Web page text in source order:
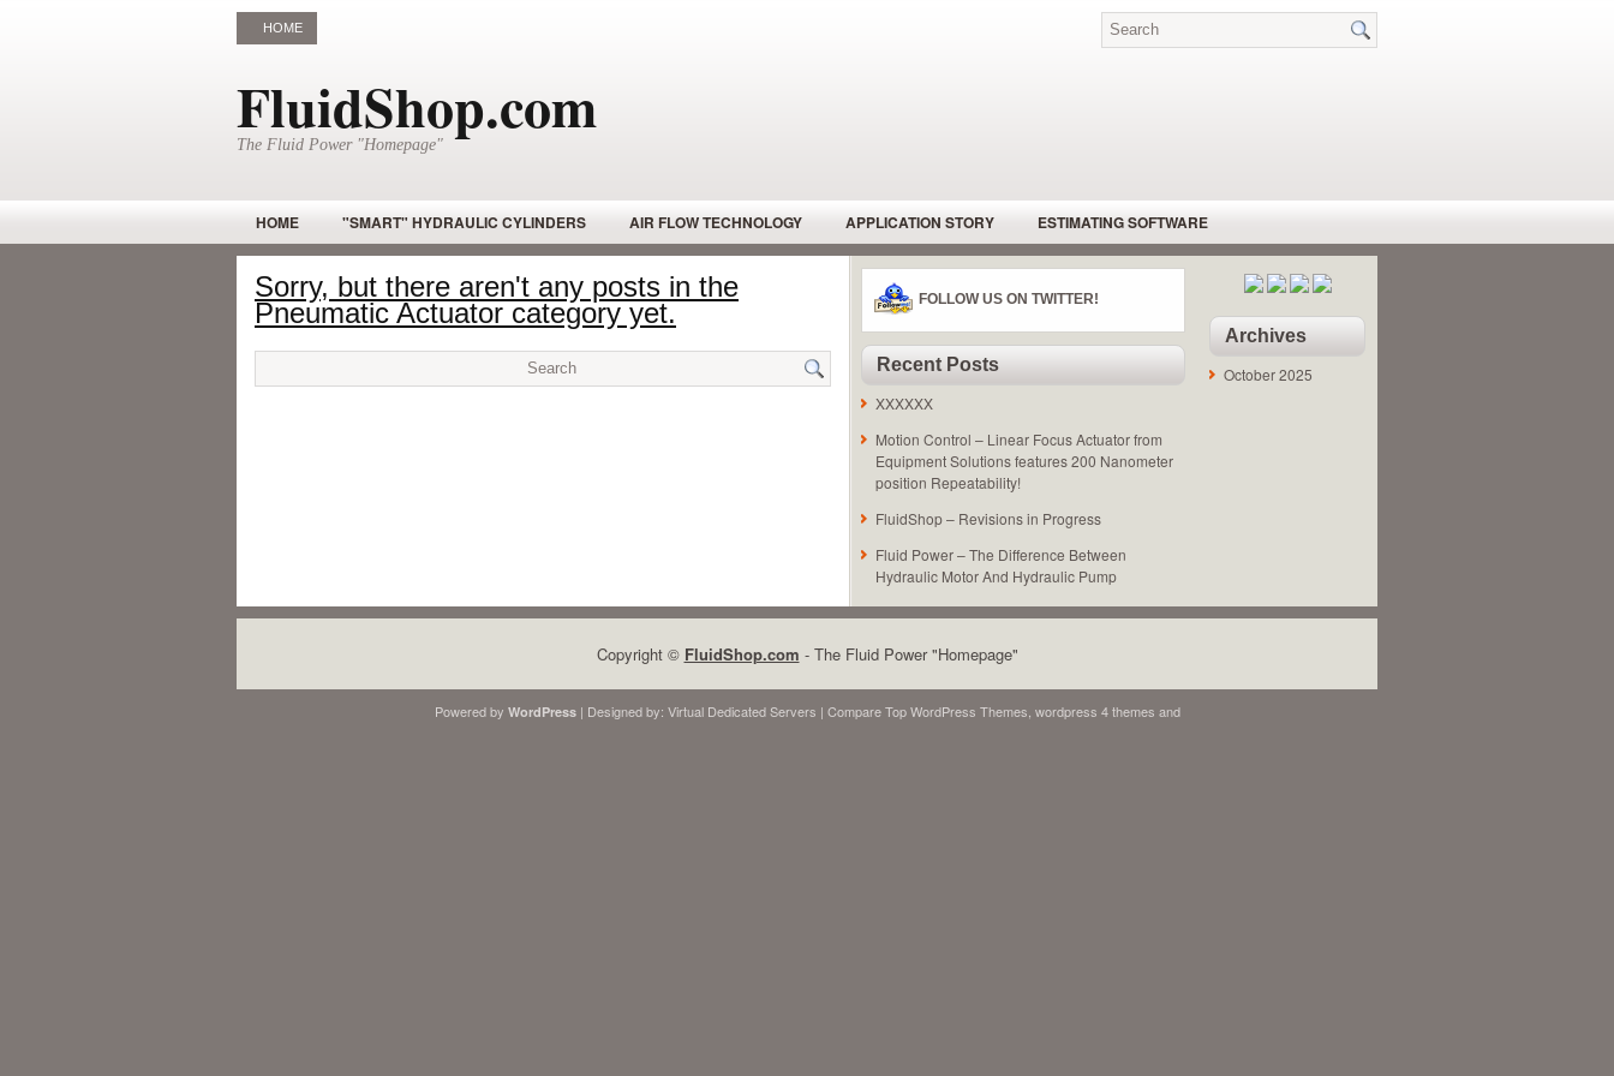
HOME
FluidShop.com
The Fluid Power "Homepage"
HOME "SMART" HYDRAULIC CYLINDERS AIR FLOW TECHNOLOGY APPLICATION STORY
ESTIMATING SOFTWARE
HYDRAULIC MOTORS
HYDRAULIC MOTORS – BENT AXIS
HYDRAULIC MOTORS – RADIAL PISTON
HYDRAULIC POWER UNIT HYDRAULIC PUMPS
HYDRAULIC SPEED REGULATOR
HYDRAULIC VALES
INDUSTRIAL SAFETY LINEAR ACTUATOR LINEAR ACTUATOR – PNEUMATIC
MACHINE GUARDING
PNEUMATIC LINEAR SLIDES
RADIAL PISTON -HYDRAULIC MOTOR
ROTARY ACTUATOR
VANE PUMP
Sorry, but there aren't any posts in the
Pneumatic Actuator category yet.
FOLLOW US ON TWITTER!
Recent Posts
XXXXXX
Motion Control – Linear Focus Actuator from
Equipment Solutions features 200 Nanometer
position Repeatability!
FluidShop – Revisions in Progress
Fluid Power – The Difference Between
Hydraulic Motor And Hydraulic Pump
Archives
October 2025
Copyright © FluidShop.com - The Fluid Power "Homepage"
Powered by WordPress| Designed by: Virtual Dedicated Servers | Compare TopWordPress Themes wordpress 4 themes and